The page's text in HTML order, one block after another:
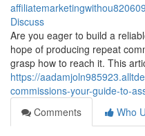
affiliatemarketingwithou820609
Discuss
Are you eager to build a
hope of producing repeat
grasp how to reach it. This
https://
commissions-your-guide-to-
Comments
Who